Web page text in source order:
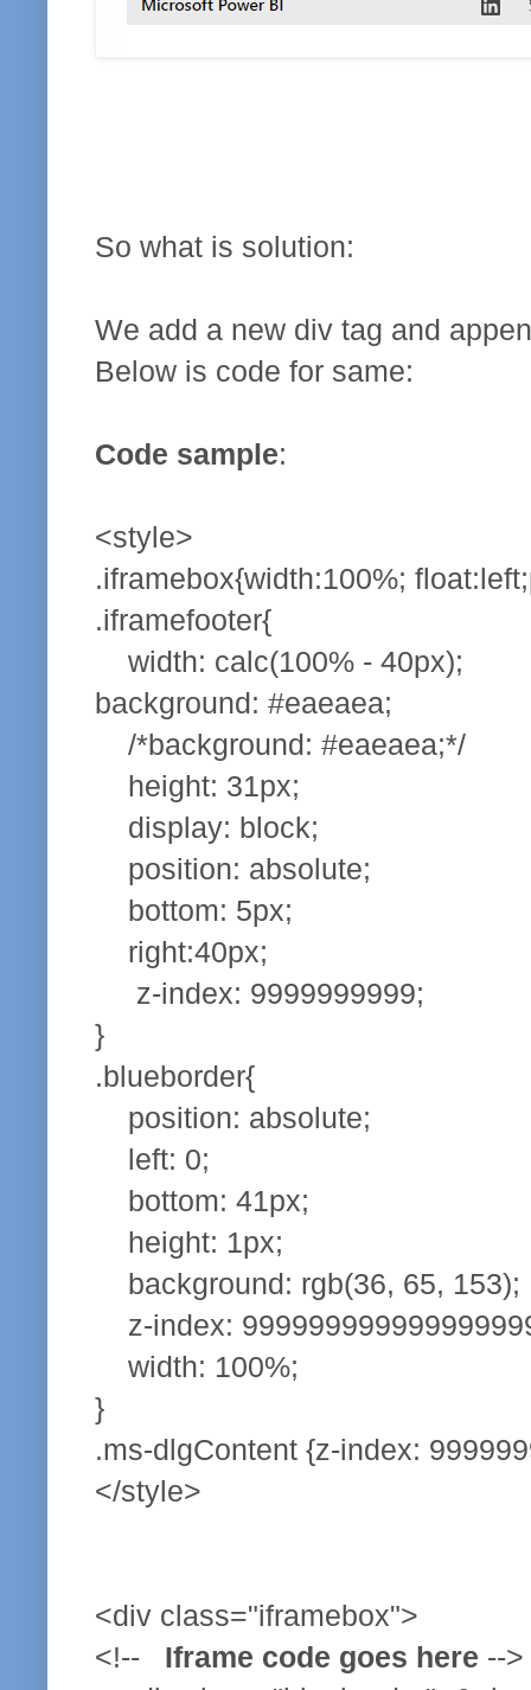
So what is solution:
We add a new div tag and
Below is code for same:
Code sample:
<style>
.iframebox{width:100%;
.iframefooter{
width: calc(100% - 40px);
background: #eaeaea;
/*background: #eaeaea;*/
height: 31px;
display: block;
position: absolute;
bottom: 5px;
right:40px;
z-index: 9999999999;
}
.blueborder{
position: absolute;
left: 0;
bottom: 41px;
height: 1px;
background: rgb(36, 65, 153);
z-index:
width: 100%;
}
.ms-dlgContent {z-index:
</style>
<div class="iframebox">
<!-- Iframe code goes here -->